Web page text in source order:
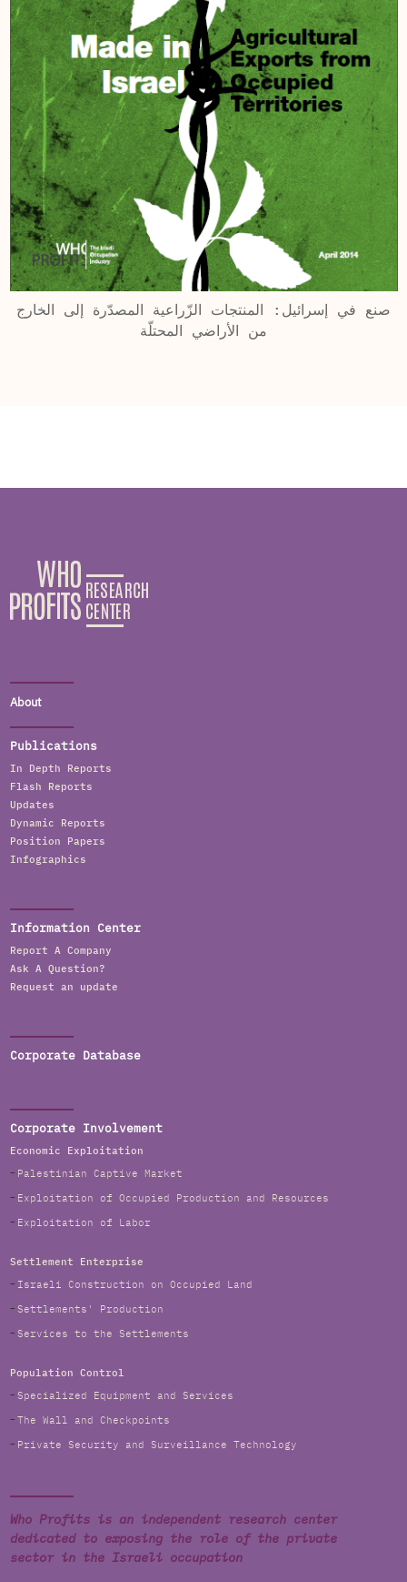
صنع في إسرائيل: المنتجات الزّراعية المصدّرة إلى الخارج
من الأراضي المحتلّة
About
Publications
In Depth Reports
Flash Reports
Updates
Dynamic Reports
Position Papers
Infographics
Information Center
Report A Company
Ask A Question?
Request an update
Corporate Database
Corporate Involvement
Economic Exploitation
Palestinian Captive Market
Exploitation of Occupied Production and Resources
Exploitation of Labor
Settlement Enterprise
Israeli Construction on Occupied Land
Settlements' Production
Services to the Settlements
Population Control
Specialized Equipment and Services
The Wall and Checkpoints
Private Security and Surveillance Technology
Who Profits is an independent research center
dedicated to exposing the role of the private
sector in the Israeli occupation